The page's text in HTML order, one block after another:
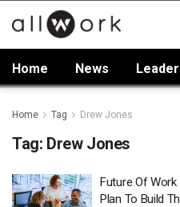
Home News
Home Tag Drew Jones
Tag: Drew Jones
Future Of
Plan To Build